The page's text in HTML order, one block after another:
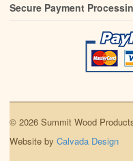
Secure Payment
© 2026 Summit Wood
Website by Calvada Design